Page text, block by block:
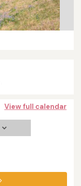
View full calendar